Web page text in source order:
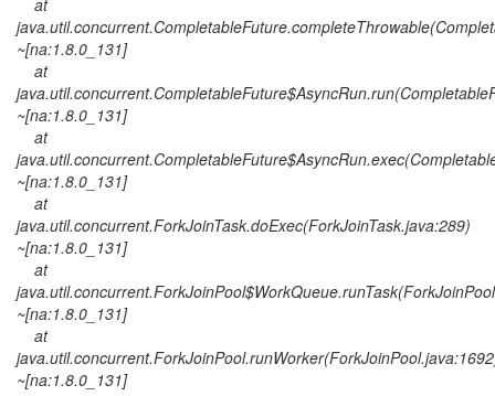
at
~[na:1.8.0_131]
at
~[na:1.8.0_131]
at
~[na:1.8.0_131]
at
java.util.concurrent.ForkJoinTask.doExec(ForkJoinTask.java:289)
~[na:1.8.0_131]
at
~[na:1.8.0_131]
at
~[na:1.8.0_131]